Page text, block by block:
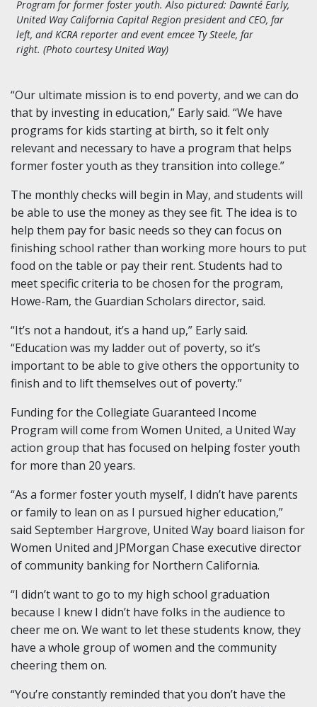
Program for former foster youth. Also pictured: Dawnté Early,
United Way California Capital Region president and CEO, far
left, and KCRA reporter and event emcee Ty Steele, far
right. (Photo courtesy United Way)
“Our ultimate mission is to end poverty, and we can do
that by investing in education,” Early said. “We have
programs for kids starting at birth, so it felt only
relevant and necessary to have a program that helps
former foster youth as they transition into college.”
The monthly checks will begin in May, and students will
be able to use the money as they see fit. The idea is to
help them pay for basic needs so they can focus on
finishing school rather than working more hours to put
food on the table or pay their rent. Students had to
meet specific criteria to be chosen for the program,
Howe-Ram, the Guardian Scholars director, said.
“It’s not a handout, it’s a hand up,” Early said.
“Education was my ladder out of poverty, so it’s
important to be able to give others the opportunity to
finish and to lift themselves out of poverty.”
Funding for the Collegiate Guaranteed Income
Program will come from Women United, a United Way
action group that has focused on helping foster youth
for more than 20 years.
“As a former foster youth myself, I didn’t have parents
or family to lean on as I pursued higher education,”
said September Hargrove, United Way board liaison for
Women United and JPMorgan Chase executive director
of community banking for Northern California.
“I didn’t want to go to my high school graduation
because I knew I didn’t have folks in the audience to
cheer me on. We want to let these students know, they
have a whole group of women and the community
cheering them on.
“You’re constantly reminded that you don’t have the